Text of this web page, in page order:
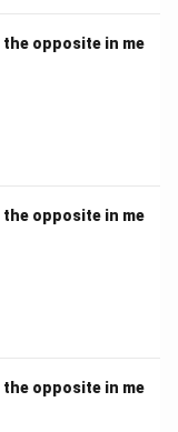
opposite in me
opposite in me
opposite in me